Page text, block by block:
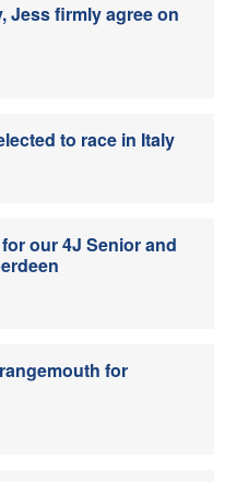
Jess firmly agree on
to race in Italy
our 4J Senior and
for